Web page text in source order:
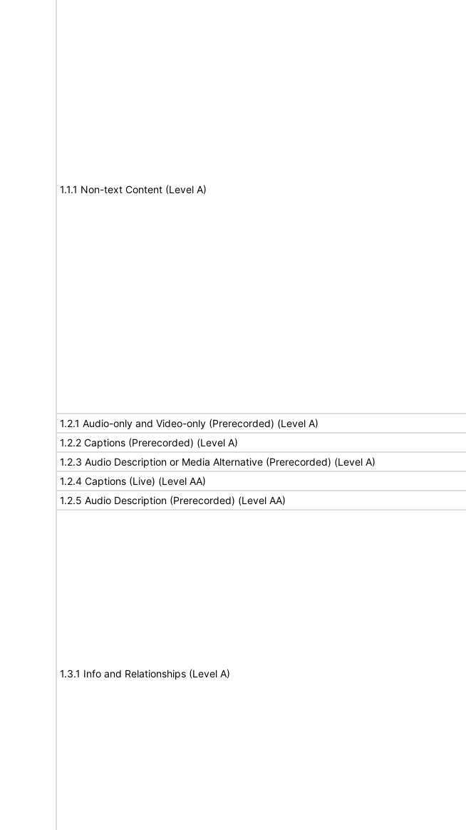
1.1.1 Non-text Content (Level A)
1.2.1 Audio-only and Video-only (Prerecorded) (Level A)
1.2.2 Captions (Prerecorded) (Level A)
1.2.3 Audio Description or Media Alternative (Prerecorded) (Level A)
1.2.4 Captions (Live) (Level AA)
1.2.5 Audio Description (Prerecorded) (Level AA)
1.3.1 Info and Relationships (Level A)